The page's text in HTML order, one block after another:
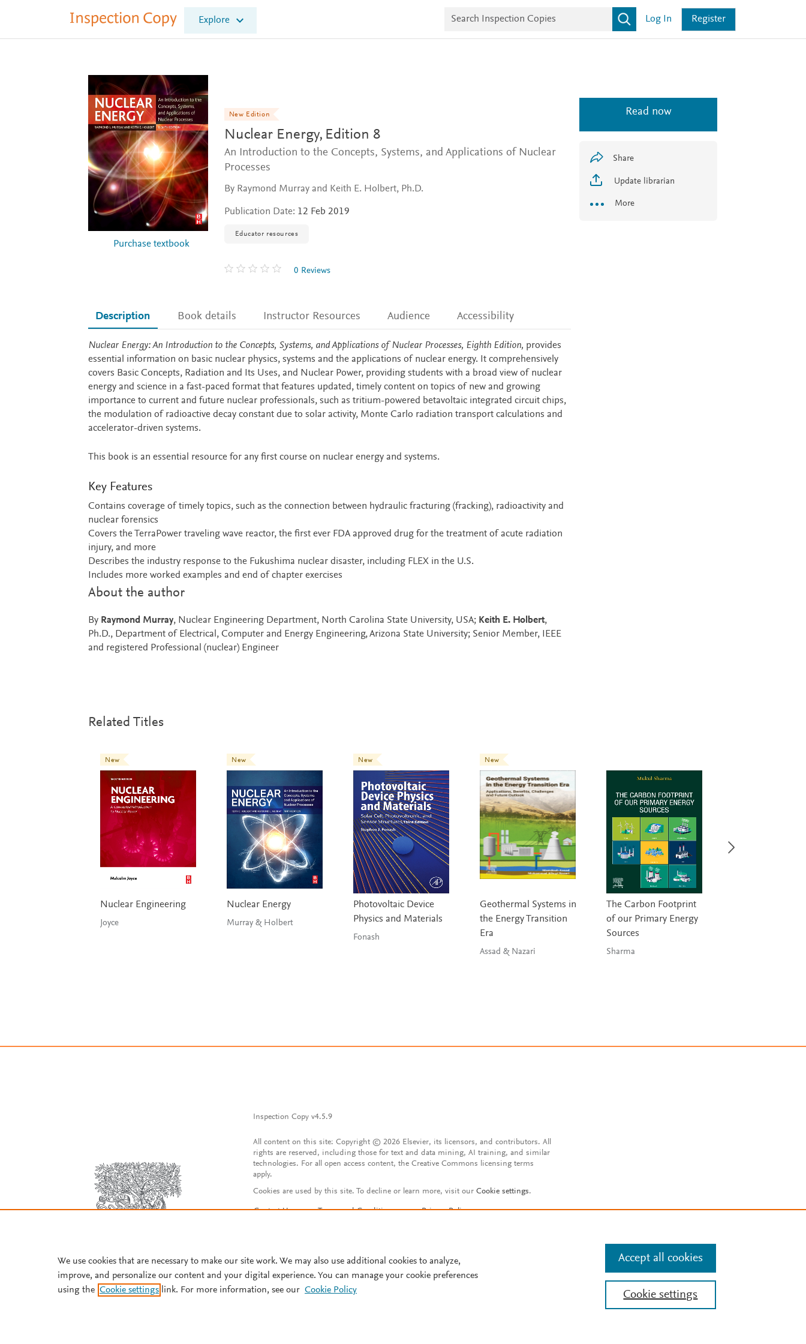
I
n
s
Explore
r
o
Log In Register
Purchase textbook
New Edition
Nuclear Energy, Edition 8
An Introduction to the Concepts, Systems, and Applications of Nuclear
Processes
By Raymond Murray and Keith E. Holbert, Ph.D.
Publication Date: 12 Feb 2019
Educator resources
0 Reviews
Read now
Share
Update librarian
More
Description Book details Instructor Resources Audience Accessibility
Description
Nuclear Energy: An Introduction to the Concepts, Systems, and Applications of Nuclear Processes, Eighth Edition, provides
essential information on basic nuclear physics, systems and the applications of nuclear energy. It comprehensively
covers Basic Concepts, Radiation and Its Uses, and Nuclear Power, providing students with a broad view of nuclear
energy and science in a fast-paced format that features updated, timely content on topics of new and growing
importance to current and future nuclear professionals, such as tritium-powered betavoltaic integrated circuit chips,
the modulation of radioactive decay constant due to solar activity, Monte Carlo radiation transport calculations and
accelerator-driven systems.
This book is an essential resource for any first course on nuclear energy and systems.
Key Features
Contains coverage of timely topics, such as the connection between hydraulic fracturing (fracking), radioactivity and
nuclear forensics
Covers the TerraPower traveling wave reactor, the first ever FDA approved drug for the treatment of acute radiation
injury, and more
Describes the industry response to the Fukushima nuclear disaster, including FLEX in the U.S.
Includes more worked examples and end of chapter exercises
About the author
By Raymond Murray, Nuclear Engineering Department, North Carolina State University, USA; Keith E. Holbert,
Ph.D., Department of Electrical, Computer and Energy Engineering, Arizona State University; Senior Member, IEEE
and registered Professional (nuclear) Engineer
Related Titles
New
Nuclear Engineering
Joyce
New
Nuclear Energy
Murray & Holbert
New
Photovoltaic Device
Physics and Materials
Fonash
New
Geothermal Systems in
the Energy Transition
Era
Assad & Nazari
The Carbon Footprint
of our Primary Energy
Sources
Sharma
Inspection Copy v4.5.9
All content on this site: Copyright © 2026 Elsevier, its licensors, and contributors. All
rights are reserved, including those for text and data mining, AI training, and similar
technologies. For all open access content, the Creative Commons licensing terms
apply.
Cookies are used by this site. To decline or learn more, visit our Cookie settings.
Contact Us Terms and Conditions
Privacy Policy
We use cookies that are necessary to make our site work. We may also use additional cookies to analyze,
improve, and personalize our content and your digital experience. You can manage your cookie preferences
using the Cookie settings link. For more information, see our Cookie Policy Cookie settings
Accept all cookies